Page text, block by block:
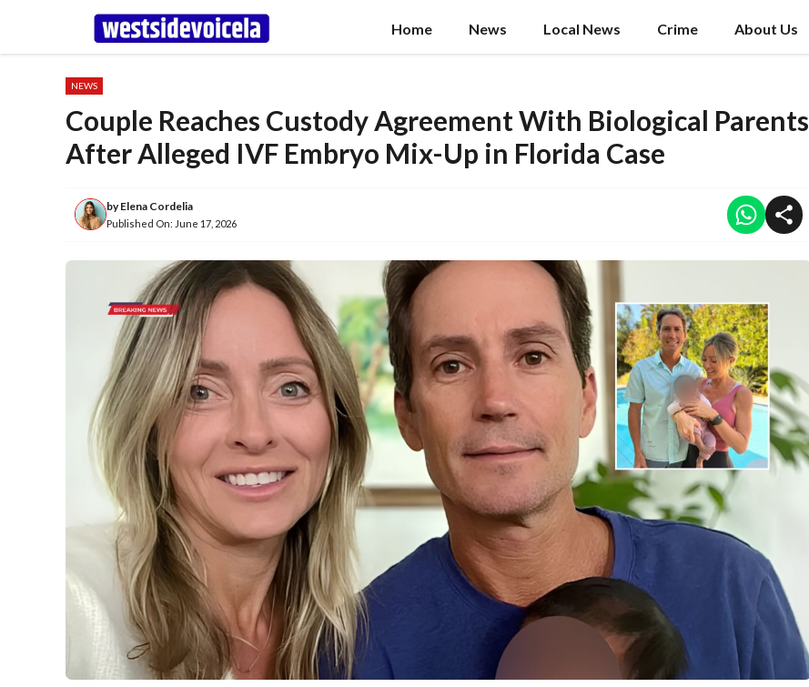
content
Home News Local News Crime About Us
NEWS
Couple Reaches Custody Agreement With Biological Parents
After Alleged IVF Embryo Mix-Up in Florida Case
byElena Cordelia
Published On: June 17, 2026